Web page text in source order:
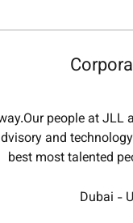
people at
and
best most talented
Dubai -